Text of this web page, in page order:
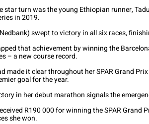
star turn was the young Ethiopian runner,
in 2019.
swept to victory in all six races,
that achievement by winning the
– a new course record.
made it clear throughout her SPAR Grand
goal for the year.
in her debut marathon signals the
R190 000 for winning the SPAR Grand
she won.